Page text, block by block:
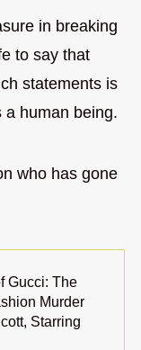
in breaking
to say that
statements is
a human being.
who has gone
Gucci: The
Murder
Starring